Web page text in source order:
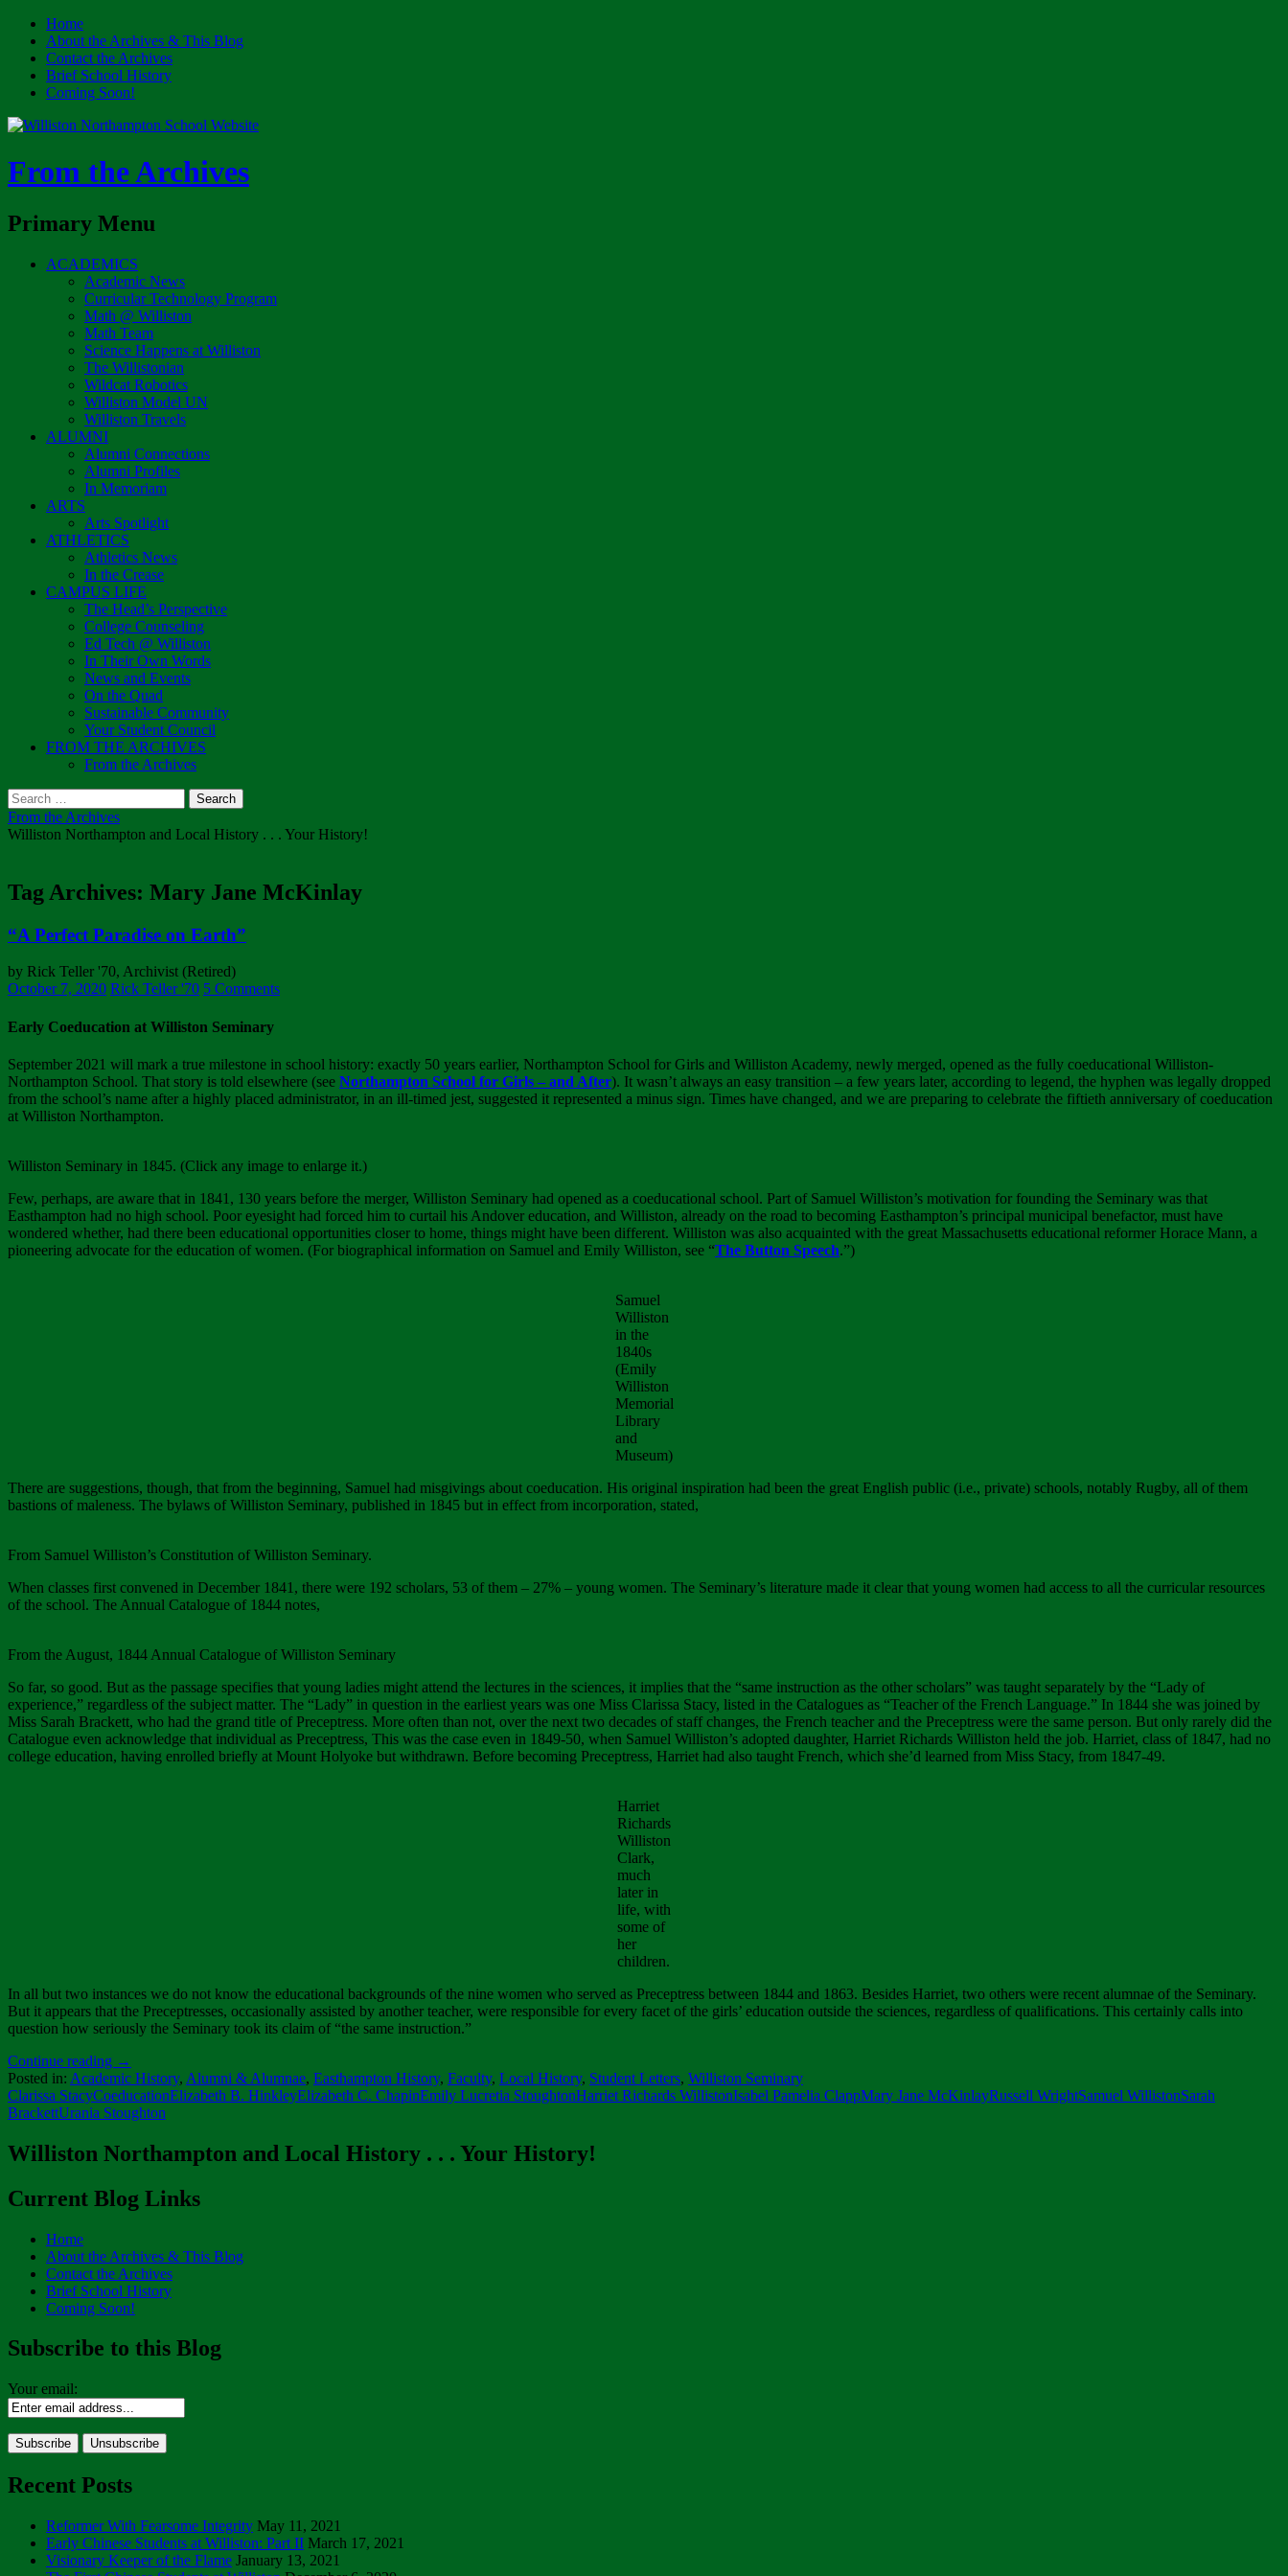
Home
About the Archives & This Blog
Contact the Archives
Brief School History
Coming Soon!
From the Archives
Search
Primary Menu
Skip
ACADEMICS
Academic News
Curricular Technology Program
Math @ Williston
Math Team
Science Happens at Williston
The Willistonian
Wildcat Robotics
Williston Model UN
Williston Travels
ALUMNI
Alumni Connections
Alumni Profiles
In Memoriam
ARTS
Arts Spotlight
ATHLETICS
Athletics News
In the Crease
CAMPUS LIFE
The Head’s Perspective
College Counseling
Ed Tech @ Williston
In Their Own Words
News and Events
On the Quad
Sustainable Community
Your Student Council
FROM THE ARCHIVES
From the Archives
Search
for:
From the Archives
Williston Northampton and Local History . . . Your History!
Tag Archives: Mary Jane McKinlay
“A Perfect Paradise on Earth”
by Rick Teller '70, Archivist (Retired)
October 7, 2020 Rick Teller '70 5 Comments
Early Coeducation at Williston Seminary
September 2021 will mark a true milestone in school history: exactly 50 years earlier, Northampton School for Girls and Williston Academy, newly merged, opened as the fully coeducational Williston-
Northampton School. That story is told elsewhere (see Northampton School for Girls – and After). It wasn’t always an easy transition – a few years later, according to legend, the hyphen was legally dropped
from the school’s name after a highly placed administrator, in an ill-timed jest, suggested it represented a minus sign. Times have changed, and we are preparing to celebrate the fiftieth anniversary of coeducation
at Williston Northampton.
Williston Seminary in 1845. (Click any image to enlarge it.)
Few, perhaps, are aware that in 1841, 130 years before the merger, Williston Seminary had opened as a coeducational school. Part of Samuel Williston’s motivation for founding the Seminary was that
Easthampton had no high school. Poor eyesight had forced him to curtail his Andover education, and Williston, already on the road to becoming Easthampton’s principal municipal benefactor, must have
wondered whether, had there been educational opportunities closer to home, things might have been different. Williston was also acquainted with the great Massachusetts educational reformer Horace Mann, a
pioneering advocate for the education of women. (For biographical information on Samuel and Emily Williston, see “The Button Speech.”)
Samuel
Williston
in the
1840s
(Emily
Williston
Memorial
Library
and
Museum)
There are suggestions, though, that from the beginning, Samuel had misgivings about coeducation. His original inspiration had been the great English public (i.e., private) schools, notably Rugby, all of them
bastions of maleness. The bylaws of Williston Seminary, published in 1845 but in effect from incorporation, stated,
From Samuel Williston’s Constitution of Williston Seminary.
When classes first convened in December 1841, there were 192 scholars, 53 of them – 27% – young women. The Seminary’s literature made it clear that young women had access to all the curricular resources
of the school. The Annual Catalogue of 1844 notes,
From the August, 1844 Annual Catalogue of Williston Seminary
So far, so good. But as the passage specifies that young ladies might attend the lectures in the sciences, it implies that the “same instruction as the other scholars” was taught separately by the “Lady of
experience,” regardless of the subject matter. The “Lady” in question in the earliest years was one Miss Clarissa Stacy, listed in the Catalogues as “Teacher of the French Language.” In 1844 she was joined by
Miss Sarah Brackett, who had the grand title of Preceptress. More often than not, over the next two decades of staff changes, the French teacher and the Preceptress were the same person. But only rarely did the
Catalogue even acknowledge that individual as Preceptress, This was the case even in 1849-50, when Samuel Williston’s adopted daughter, Harriet Richards Williston held the job. Harriet, class of 1847, had no
college education, having enrolled briefly at Mount Holyoke but withdrawn. Before becoming Preceptress, Harriet had also taught French, which she’d learned from Miss Stacy, from 1847-49.
Harriet
Richards
Williston
Clark,
much
later in
life, with
some of
her
children.
In all but two instances we do not know the educational backgrounds of the nine women who served as Preceptress between 1844 and 1863. Besides Harriet, two others were recent alumnae of the Seminary.
But it appears that the Preceptresses, occasionally assisted by another teacher, were responsible for every facet of the girls’ education outside the sciences, regardless of qualifications. This certainly calls into
question how seriously the Seminary took its claim of “the same instruction.”
Continue reading →
Posted in: Academic History, Alumni & Alumnae, Easthampton History, Faculty, Local History, Student Letters, Williston Seminary
Clarissa StacyCoeducationElizabeth B. HinkleyElizabeth C. ChapinEmily Lucretia StoughtonHarriet Richards WillistonIsabel Pamelia ClappMary Jane McKinlayRussell WrightSamuel WillistonSarah
BrackettUrania Stoughton
Williston Northampton and Local History . . . Your History!
Current Blog Links
Home
About the Archives & This Blog
Contact the Archives
Brief School History
Coming Soon!
Subscribe to this Blog
Your email:
Recent Posts
Reformer With Fearsome Integrity May 11, 2021
Early Chinese Students at Williston: Part II March 17, 2021
Visionary Keeper of the Flame January 13, 2021